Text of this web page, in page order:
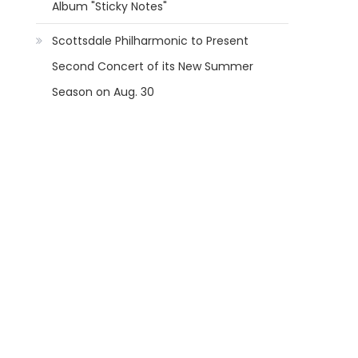
Album "Sticky Notes"
Scottsdale Philharmonic to Present
Second Concert of its New Summer
Season on Aug. 30